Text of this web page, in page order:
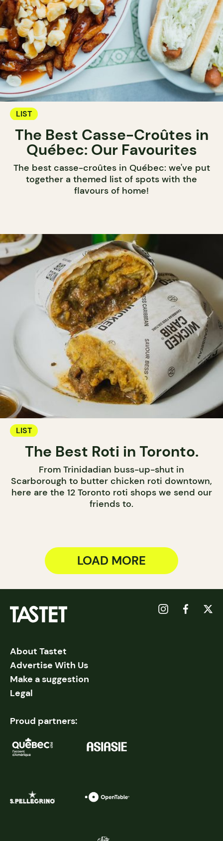
LIST
The Best Casse-Croûtes in
Québec: Our Favourites
The best casse-croûtes in Québec: we've put
together a themed list of spots with the
flavours of home!
LIST
The Best Roti in Toronto.
From Trinidadian buss-up-shut in
Scarborough to butter chicken roti downtown,
here are the 12 Toronto roti shops we send our
friends to.
LOAD MORE
About Tastet
Advertise With Us
Make a suggestion
Legal
Proud partners: